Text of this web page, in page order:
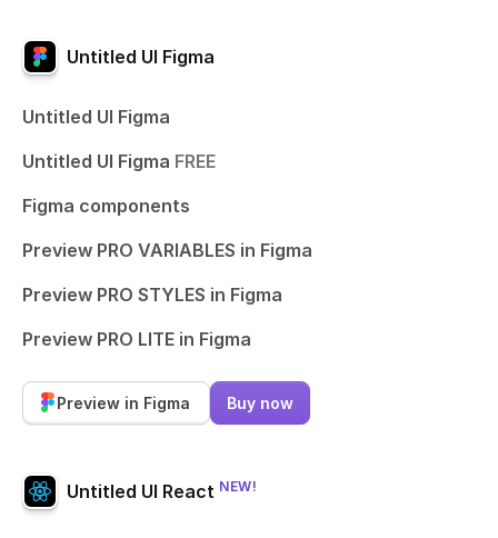
Untitled UI Figma
Untitled UI Figma
Untitled UI Figma FREE
Figma components
Preview PRO VARIABLES in Figma
Preview PRO STYLES in Figma
Preview PRO LITE in Figma
Preview in Figma Buy now
Untitled UI React NEW!